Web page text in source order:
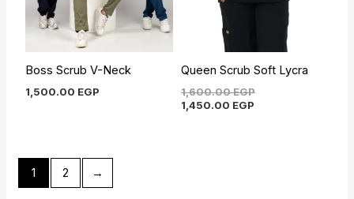
Boss Scrub V-Neck
1,500.00 EGP
Queen Scrub Soft Lycra
1,600.00EGP
1,450.00 EGP
1 2 →